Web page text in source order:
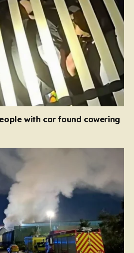
with car found cowering